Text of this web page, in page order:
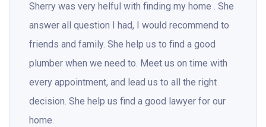
Sherry was very helful with finding my home . She
answer all question I had, I would recommend to
friends and family. She help us to find a good
plumber when we need to. Meet us on time with
every appointment, and lead us to all the right
decision. She help us find a good lawyer for our
home.